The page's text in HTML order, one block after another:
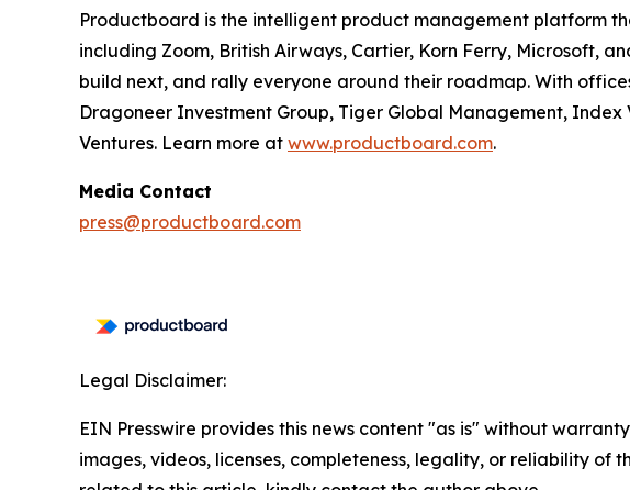
Productboard is the intelligent product management platform
including Zoom, British Airways, Cartier, Korn Ferry, Microsoft,
build next, and rally everyone around their roadmap. With
Dragoneer Investment Group, Tiger Global Management, Index
Ventures. Learn more at www.productboard.com.
Media Contact
press@productboard.com
Legal Disclaimer:
EIN Presswire provides this news content "as is" without
images, videos, licenses, completeness, legality, or reliability